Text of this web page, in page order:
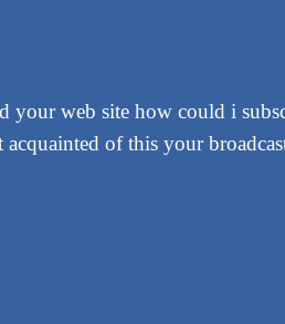
your web site how could i
of this your